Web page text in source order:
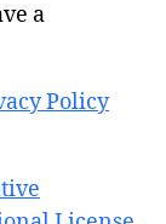
a
Policy